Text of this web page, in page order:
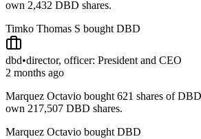
own 2,432 DBD shares.
Timko Thomas S bought DBD
dbd•director, officer: President and CEO
2 months ago
Marquez Octavio bought 621 shares of
own 217,507 DBD shares.
Marquez Octavio bought DBD